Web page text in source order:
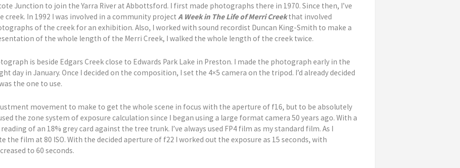
Junction to join the Yarra River at Abbottsford. I first made photographs there in 1970. Since then, I’ve
In 1992 I was involved in a community project A Week in The Life of Merri Creekthat involved
of the creek for an exhibition. Also, I worked with sound recordist Duncan King-Smith to make a
of the whole length of the Merri Creek, I walked the whole length of the creek twice.
is beside Edgars Creek close to Edwards Park Lake in Preston. I made the photograph early in the
day in January. Once I decided on the composition, I set the 4×5 camera on the tripod. I’d already decided
the one to use.
movement to make to get the whole scene in focus with the aperture of f16, but to be absolutely
the zone system of exposure calculation since I began using a large format camera 50 years ago. With a
of an 18% grey card against the tree trunk. I’ve always used FP4 film as my standard film. As I
the film at 80 ISO. With the decided aperture of f22 I worked out the exposure as 15 seconds, with
to 60 seconds.